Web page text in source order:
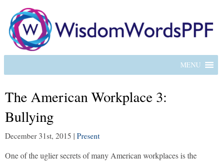
MENU
The American Workplace 3:
Bullying
December 31st, 2015 | Present
One of the uglier secrets of many American workplaces is the